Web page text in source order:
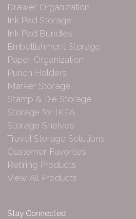
Drawer Organization
Ink Pad Storage
Ink Pad Bundles
Embellishment Storage
Paper Organization
Punch Holders
Marker Storage
Stamp & Die Storage
Storage for IKEA
Storage Shelves
Travel Storage Solutions
Customer Favorites
Retiring Products
View All Products
Stay Connected